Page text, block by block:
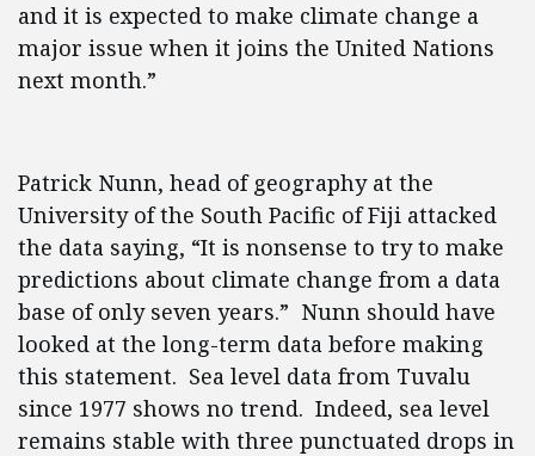
and it is expected to make climate change a
major issue when it joins the United Nations
next month.”
Patrick Nunn, head of geography at the
University of the South Pacific of Fiji attacked
the data saying, “It is nonsense to try to make
predictions about climate change from a data
base of only seven years.” Nunn should have
looked at the long-term data before making
this statement. Sea level data from Tuvalu
since 1977 shows no trend. Indeed, sea level
remains stable with three punctuated drops in